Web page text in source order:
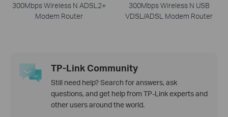
300Mbps Wireless N ADSL2+
Modem Router
300Mbps Wireless N USB
VDSL/ADSL Modem Router
TP-Link Community
Still need help? Search for answers, ask
questions, and get help from TP-Link experts and
other users around the world.